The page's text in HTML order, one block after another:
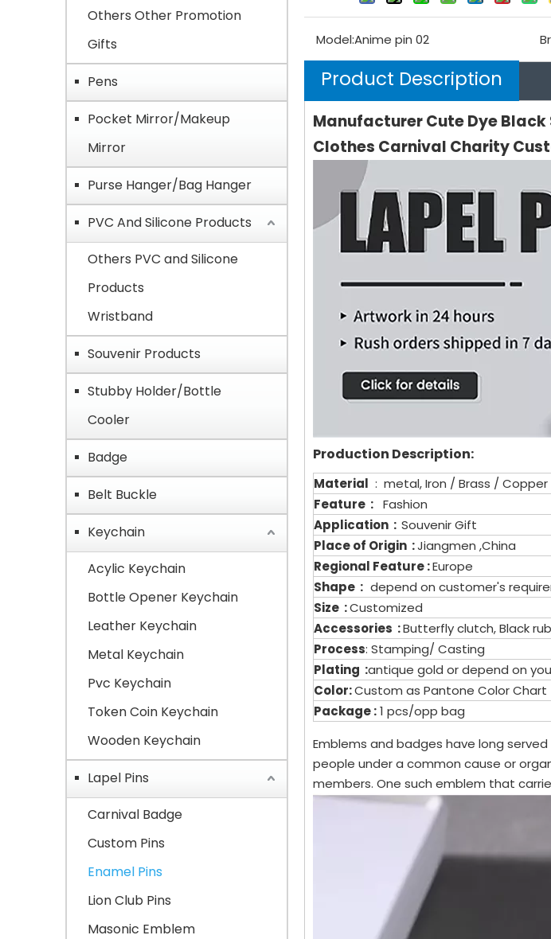
Others Other Promotion
Gifts
Pens
Pocket Mirror/Makeup
Mirror
Purse Hanger/Bag Hanger
PVC And Silicone Products
Others PVC and Silicone
Products
Wristband
Souvenir Products
Stubby Holder/Bottle
Cooler
Badge
Belt Buckle
Keychain
Acylic Keychain
Bottle Opener Keychain
Leather Keychain
Metal Keychain
Pvc Keychain
Token Coin Keychain
Wooden Keychain
Lapel Pins
Carnival Badge
Custom Pins
Enamel Pins
Lion Club Pins
Masonic Emblem
Model:Anime pin 02
Product Description
Manufacturer Cute Dye Black
Clothes Carnival Charity
Production Description:
Material : metal, Iron / Brass /
Feature : Fashion
Application : Souvenir Gift
Place of Origin :Jiangmen ,China
Regional Feature :Europe
Shape : depend on customer's
Size :Customized
Accessories :Butterfly clutch, Black
Process: Stamping/ Casting
Plating :antique gold or depend on
Color:Custom as Pantone Color Chart
Package :1 pcs/opp bag
Emblems and badges have long
people under a common cause or
members. One such emblem that